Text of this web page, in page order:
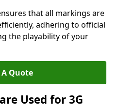
that all markings are
adhering to official
the playability of your
A Quote
Used for 3G